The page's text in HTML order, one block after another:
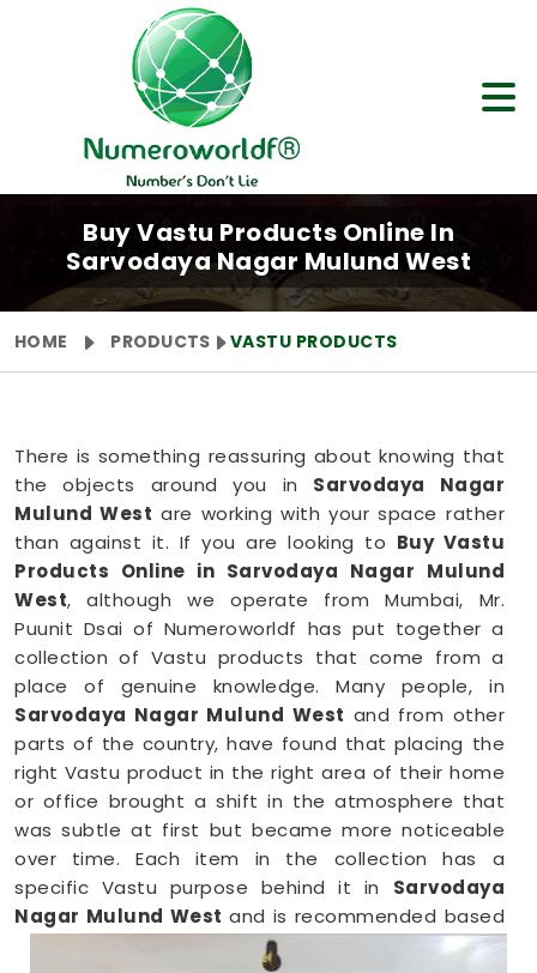
Buy Vastu Products Online In
Sarvodaya Nagar Mulund West
HOME PRODUCTS VASTU PRODUCTS
There is something reassuring about knowing that
the objects around you in Sarvodaya Nagar
Mulund West are working with your space rather
than against it. If you are looking to Buy Vastu
Products Online in Sarvodaya Nagar Mulund
West, although we operate from Mumbai, Mr.
Puunit Dsai of Numeroworldf has put together a
collection of Vastu products that come from a
place of genuine knowledge. Many people, in
Sarvodaya Nagar Mulund West and from other
parts of the country, have found that placing the
right Vastu product in the right area of their home
or office brought a shift in the atmosphere that
was subtle at first but became more noticeable
over time. Each item in the collection has a
specific Vastu purpose behind it in Sarvodaya
Nagar Mulund West and is recommended based
on the zone, direction, and energy needs of the